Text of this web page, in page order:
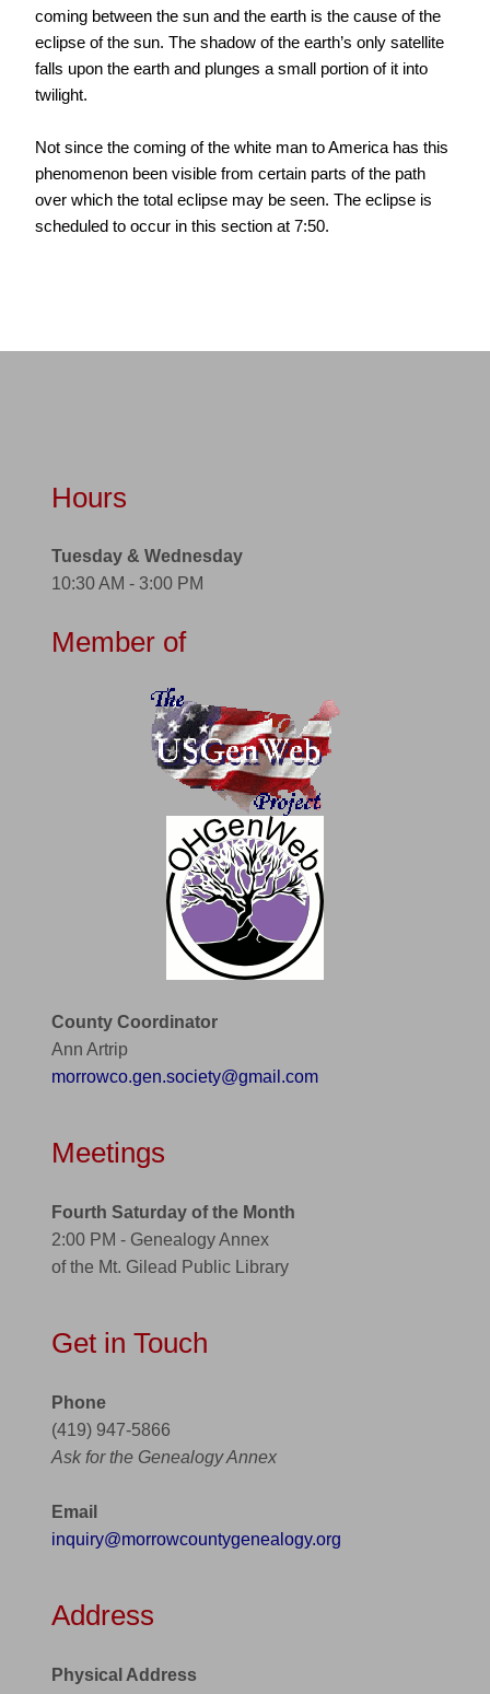
coming between the sun and the earth is the cause of the
eclipse of the sun. The shadow of the earth’s only satellite
falls upon the earth and plunges a small portion of it into
twilight.
Not since the coming of the white man to America has this
phenomenon been visible from certain parts of the path
over which the total eclipse may be seen. The eclipse is
scheduled to occur in this section at 7:50.
Hours
Tuesday & Wednesday
10:30 AM - 3:00 PM
Member of
County Coordinator
Ann Artrip
morrowco.gen.society@gmail.com
Meetings
Fourth Saturday of the Month
2:00 PM - Genealogy Annex
of the Mt. Gilead Public Library
Get in Touch
Phone
(419) 947-5866
Ask for the Genealogy Annex
Email
inquiry@morrowcountygenealogy.org
Address
Physical Address